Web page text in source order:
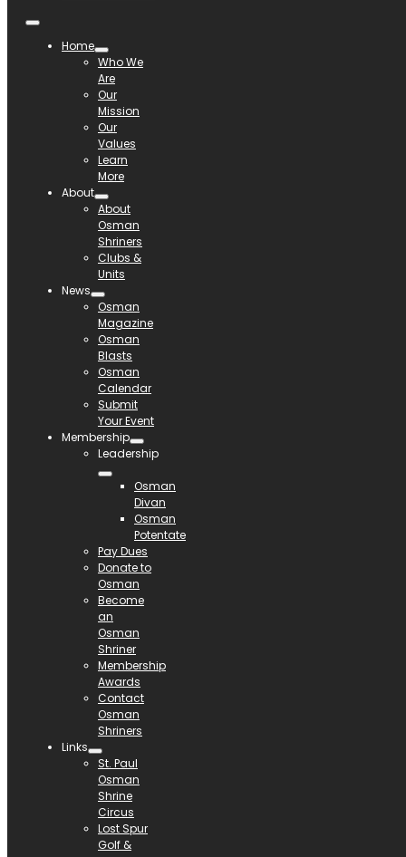
Home
Who We
Are
Our
Mission
Our
Values
Learn
More
About
About
Osman
Shriners
Clubs &
Units
News
Osman
Magazine
Osman
Blasts
Osman
Calendar
Submit
Your Event
Membership
Leadership
Osman
Divan
Osman
Potentate
Pay Dues
Donate to
Osman
Become
an
Osman
Shriner
Membership
Awards
Contact
Osman
Shriners
Links
St. Paul
Osman
Shrine
Circus
Lost Spur
Golf &